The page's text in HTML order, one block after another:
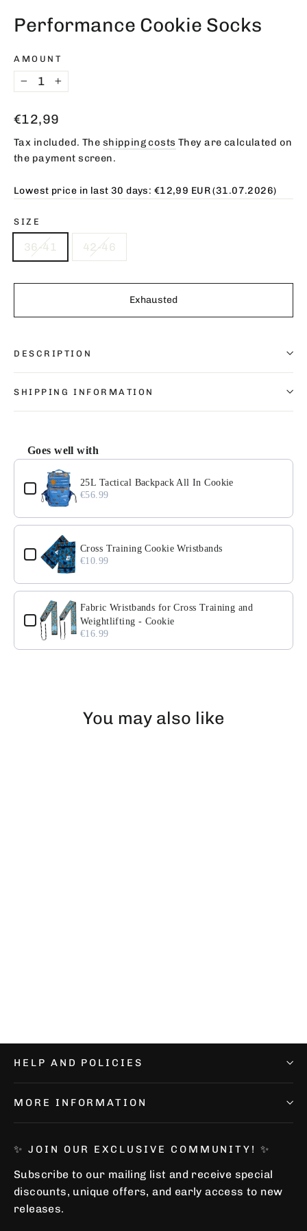
Performance Cookie Socks
AMOUNT
− +
Regular
price
€12,99
Tax included. The shipping costs They are calculated on
the payment screen.
Lowest price in last 30 days: €12,99 EUR(31.07.2026)
SIZE
36-41 42-46
Exhausted
DESCRIPTION
SHIPPING INFORMATION
Goes well with
Use the Previous and Next buttons to navigate through
25L Tactical Backpack All In Cookie
€56.99
Cross Training Cookie Wristbands
€10.99
Fabric Wristbands for Cross Training and
Weightlifting - Cookie
€16.99
You may also like
HELP AND POLICIES
MORE INFORMATION
✨ JOIN OUR EXCLUSIVE COMMUNITY! ✨
Subscribe to our mailing list and receive special
discounts, unique offers, and early access to new
releases.